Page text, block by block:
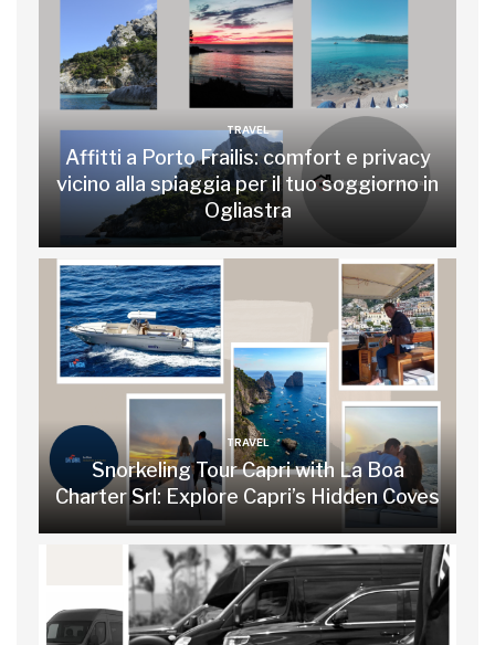
TRAVEL
Affitti a Porto Frailis: comfort e privacy
vicino alla spiaggia per il tuo soggiorno in
Ogliastra
TRAVEL
Snorkeling Tour Capri with La Boa
Charter Srl: Explore Capri’s Hidden Coves